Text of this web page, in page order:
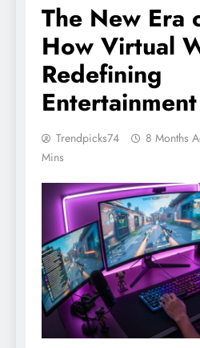
The New Era
How Virtual
Redefining
Entertainment
Trendpicks74 8 Months
Mins